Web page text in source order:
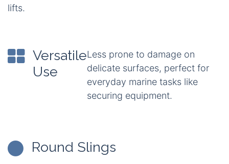
lifts.
Versatile
Use
Less prone to damage on
delicate surfaces, perfect for
everyday marine tasks like
securing equipment.
Round Slings